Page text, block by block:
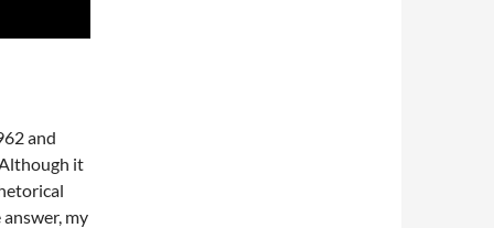
and
it
my